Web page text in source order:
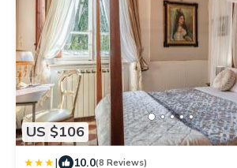
US $106
| 10.0(8 Reviews)